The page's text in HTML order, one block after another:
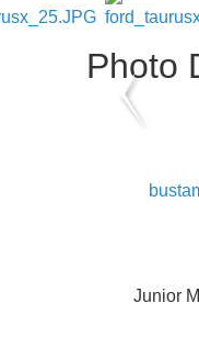
Photo
Junior